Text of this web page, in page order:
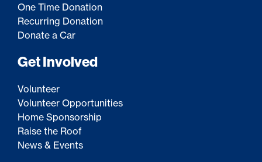
One Time Donation
Recurring Donation
Donate a Car
Get Involved
Volunteer
Volunteer Opportunities
Home Sponsorship
Raise the Roof
News & Events